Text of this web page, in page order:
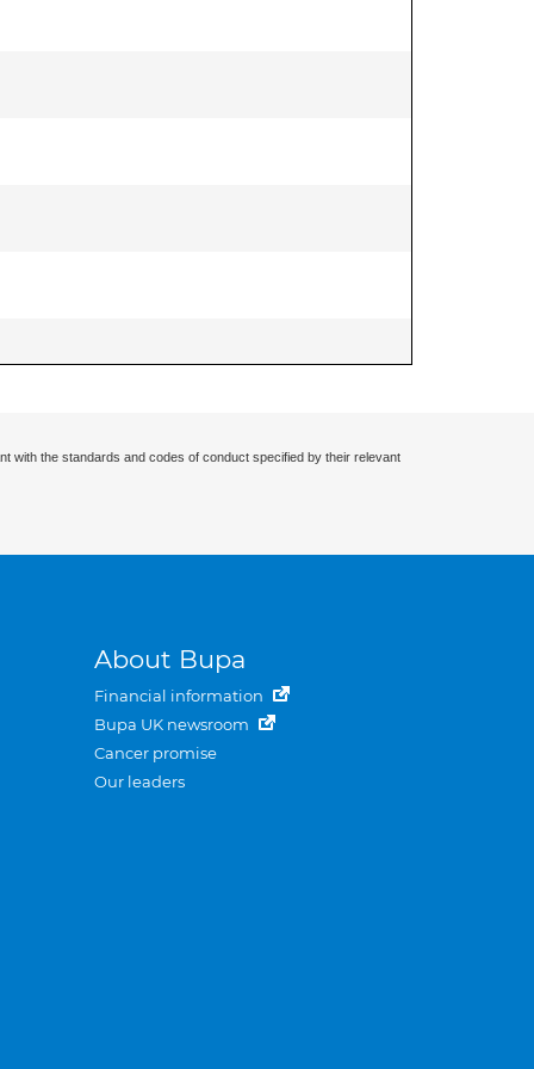
with the standards and codes of conduct specified by their relevant
About Bupa
Financial information
Bupa UK newsroom
Cancer promise
Our leaders